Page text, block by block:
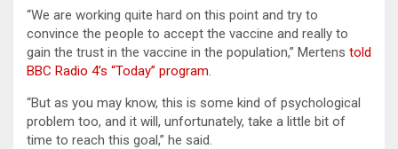
“We are working quite hard on this point and try to
convince the people to accept the vaccine and really to
gain the trust in the vaccine in the population,” Mertens told
BBC Radio 4’s “Today” program.
“But as you may know, this is some kind of psychological
problem too, and it will, unfortunately, take a little bit of
time to reach this goal,” he said.